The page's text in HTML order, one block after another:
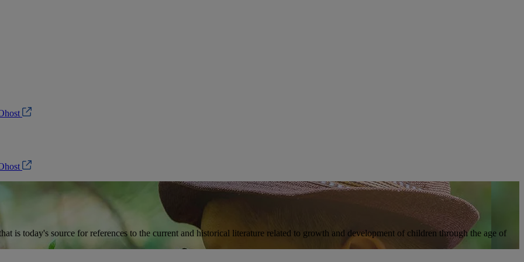
is today's source for references to the current and historical literature related to growth and development of children through the age of